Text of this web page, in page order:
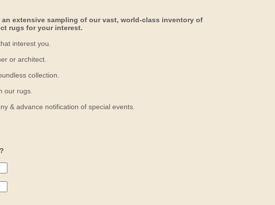
extensive sampling of our vast, world-class inventory of
rugs for your interest.
interest you.
or architect.
collection.
our rugs.
& advance notification of special events.